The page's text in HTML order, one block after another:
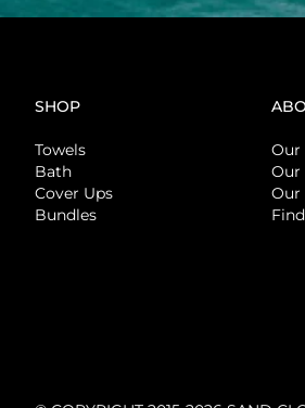
SHOP
Towels
Bath
Cover Ups
Bundles
Our
Our
Our